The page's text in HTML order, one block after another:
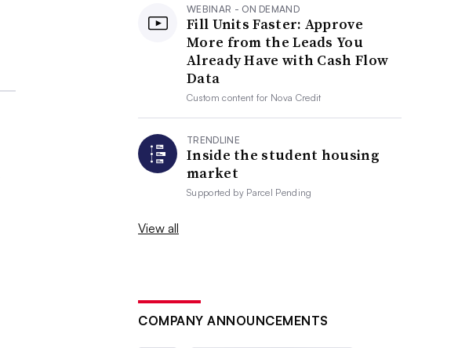
WEBINAR - ON DEMAND
Fill Units Faster: Approve
More from the Leads You
Already Have with Cash Flow
Data
Custom content for Nova Credit
TRENDLINE
Inside the student housing
market
Supported by Parcel Pending
View all
COMPANY ANNOUNCEMENTS